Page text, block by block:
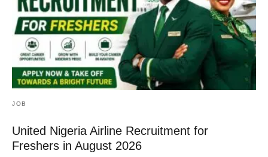
JOB
United Nigeria Airline Recruitment for
Freshers in August 2026